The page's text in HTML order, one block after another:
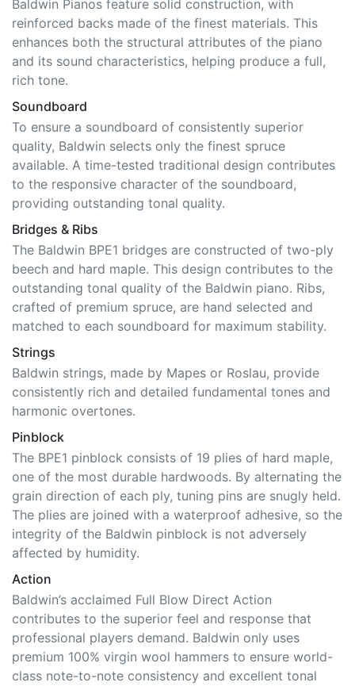
Baldwin Pianos feature solid construction, with
reinforced backs made of the finest materials. This
enhances both the structural attributes of the piano
and its sound characteristics, helping produce a full,
rich tone.
Soundboard
To ensure a soundboard of consistently superior
quality, Baldwin selects only the finest spruce
available. A time-tested traditional design contributes
to the responsive character of the soundboard,
providing outstanding tonal quality.
Bridges & Ribs
The Baldwin BPE1 bridges are constructed of two-ply
beech and hard maple. This design contributes to the
outstanding tonal quality of the Baldwin piano. Ribs,
crafted of premium spruce, are hand selected and
matched to each soundboard for maximum stability.
Strings
Baldwin strings, made by Mapes or Roslau, provide
consistently rich and detailed fundamental tones and
harmonic overtones.
Pinblock
The BPE1 pinblock consists of 19 plies of hard maple,
one of the most durable hardwoods. By alternating the
grain direction of each ply, tuning pins are snugly held.
The plies are joined with a waterproof adhesive, so the
integrity of the Baldwin pinblock is not adversely
affected by humidity.
Action
Baldwin’s acclaimed Full Blow Direct Action
contributes to the superior feel and response that
professional players demand. Baldwin only uses
premium 100% virgin wool hammers to ensure world-
class note-to-note consistency and excellent tonal